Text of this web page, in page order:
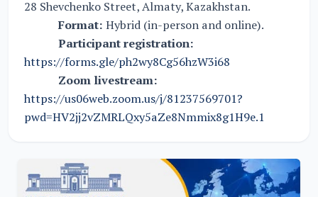
28 Shevchenko Street, Almaty, Kazakhstan.
Format: Hybrid (in-person and online).
Participant registration:
https://forms.gle/ph2wy8Cg56hzW3i68
Zoom livestream:
https://us06web.zoom.us/j/81237569701?
pwd=HV2jj2vZMRLQxy5aZe8Nmmix8g1H9e.1